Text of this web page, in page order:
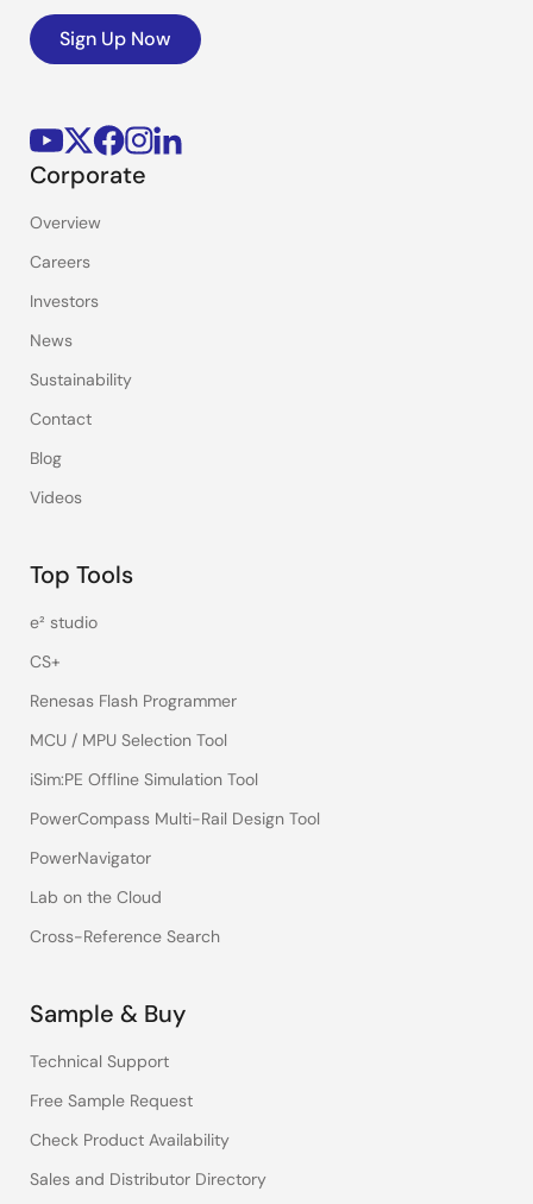
Sign Up Now
Corporate
Overview
Careers
Investors
News
Sustainability
Contact
Blog
Videos
Top Tools
e² studio
CS+
Renesas Flash Programmer
MCU / MPU Selection Tool
iSim:PE Offline Simulation Tool
PowerCompass Multi-Rail Design Tool
PowerNavigator
Lab on the Cloud
Cross-Reference Search
Sample & Buy
Technical Support
Free Sample Request
Check Product Availability
Sales and Distributor Directory